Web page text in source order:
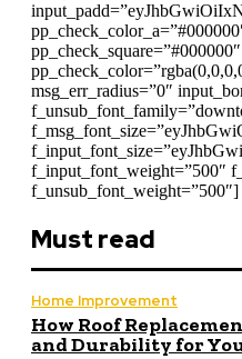
msg_err_radius=”0″
f_input_font_weight=”500″
f_unsub_font_weight=”500″]
Must read
Home Improvement
How Roof
and Durability for